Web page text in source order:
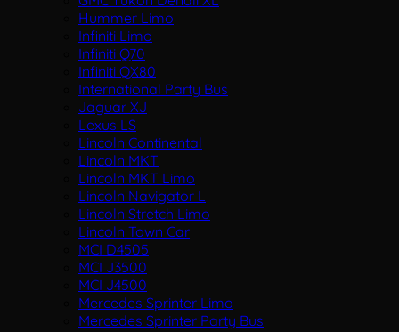
Hummer Limo
Infiniti Limo
Infiniti Q70
Infiniti QX80
International Party Bus
Jaguar XJ
Lexus LS
Lincoln Continental
Lincoln MKT
Lincoln MKT Limo
Lincoln Navigator L
Lincoln Stretch Limo
Lincoln Town Car
MCI D4505
MCI J3500
MCI J4500
Mercedes Sprinter Limo
Mercedes Sprinter Party Bus